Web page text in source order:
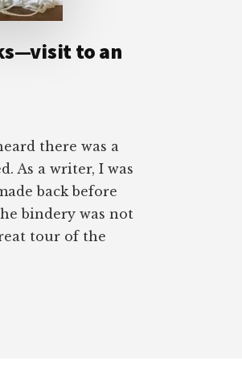
to an
there was a
As a writer, I was
back before
bindery was not
tour of the